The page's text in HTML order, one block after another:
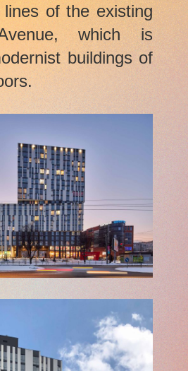
lines of the existing
which is
buildings of